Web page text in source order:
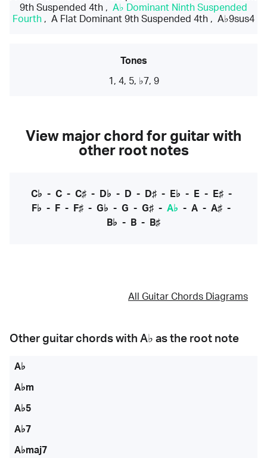
9th Suspended 4th , A♭ Dominant Ninth Suspended
Fourth , A Flat Dominant 9th Suspended 4th , A♭9sus4
Tones
1, 4, 5, ♭7, 9
View major chord for guitar with
other root notes
C♭ - C- C♯- D♭ - D - D♯- E♭ - E- E♯-
F♭ - F - F♯ - G♭ - G - G♯ - A♭ - A - A♯ -
B♭ - B - B♯
All Guitar Chords Diagrams
Other guitar chords with A♭ as the root note
A♭
A♭m
A♭5
A♭7
A♭maj7